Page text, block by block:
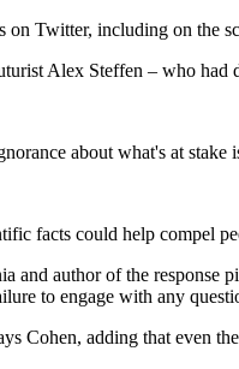
on Twitter, including on the
Alex Steffen – who had
about what's at stake
facts could help compel
and author of the response
to engage with any
Cohen, adding that even